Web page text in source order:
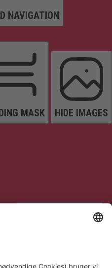
NAVIGATION
MASK HIDE IMAGES